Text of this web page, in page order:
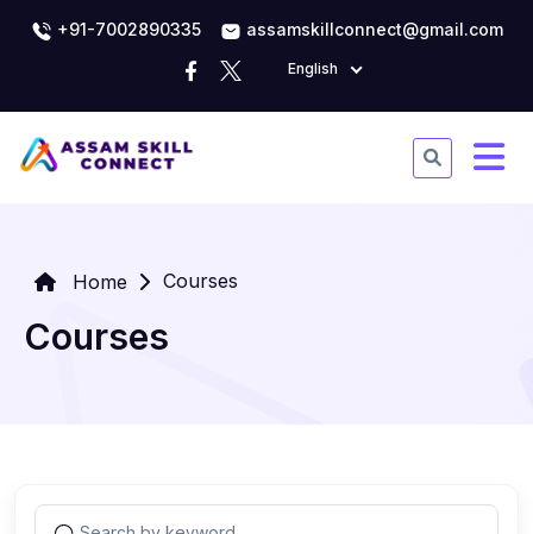
+91-7002890335 assamskillconnect@gmail.com
English
Home Courses
Courses